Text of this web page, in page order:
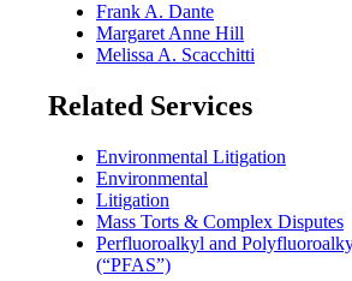
Frank A. Dante
Margaret Anne Hill
Melissa A. Scacchitti
Related Services
Environmental Litigation
Environmental
Litigation
Mass Torts & Complex Disputes
Perfluoroalkyl and
(“PFAS”)